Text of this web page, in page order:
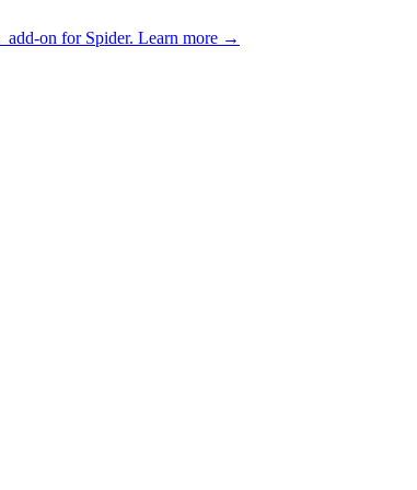
add-on for Spider. Learn more →